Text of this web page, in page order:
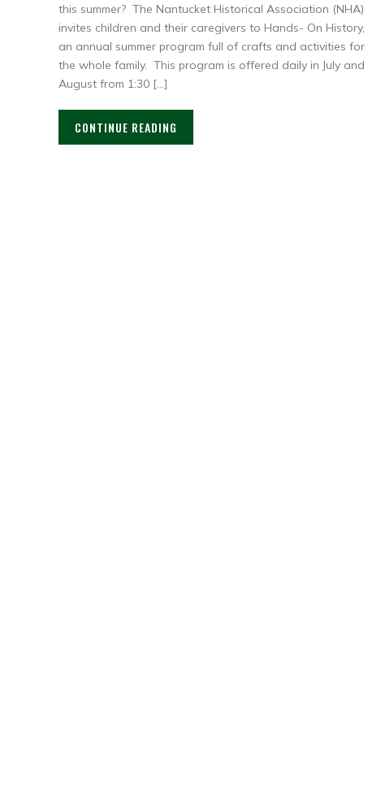
this summer? The Nantucket Historical Association (NHA)
invites children and their caregivers to Hands- On History,
an annual summer program full of crafts and activities for
the whole family. This program is offered daily in July and
August from 1:30 […]
CONTINUE READING